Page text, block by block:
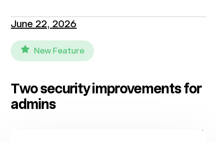
June 22, 2026
New Feature
Two security improvements for
admins